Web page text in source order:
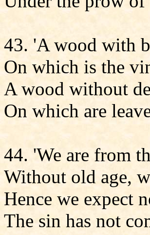
43. 'A wood with
On which is the
A wood without
On which are
44. 'We are from
Without old age,
Hence we expect
The sin has not